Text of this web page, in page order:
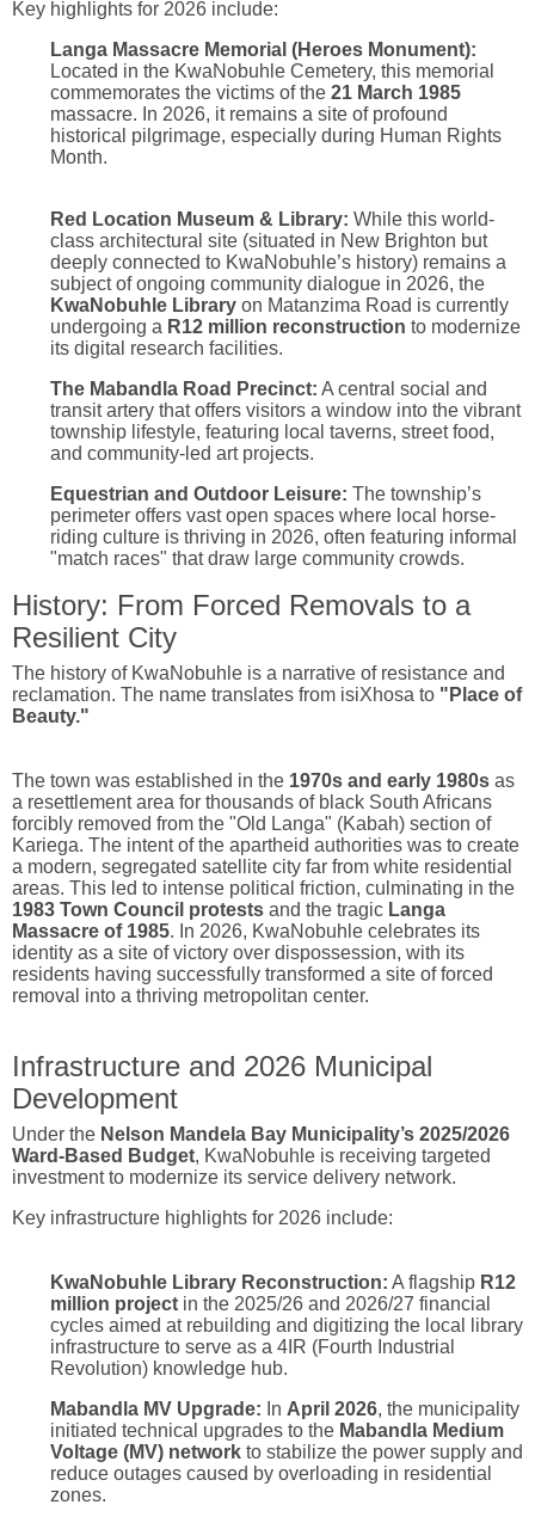
Key highlights for 2026 include:
Langa Massacre Memorial (Heroes Monument):
Located in the KwaNobuhle Cemetery, this memorial
commemorates the victims of the 21 March 1985
massacre. In 2026, it remains a site of profound
historical pilgrimage, especially during Human Rights
Month.
Red Location Museum & Library: While this world-
class architectural site (situated in New Brighton but
deeply connected to KwaNobuhle’s history) remains a
subject of ongoing community dialogue in 2026, the
KwaNobuhle Library on Matanzima Road is currently
undergoing a R12 million reconstruction to modernize
its digital research facilities.
The Mabandla Road Precinct: A central social and
transit artery that offers visitors a window into the vibrant
township lifestyle, featuring local taverns, street food,
and community-led art projects.
Equestrian and Outdoor Leisure: The township’s
perimeter offers vast open spaces where local horse-
riding culture is thriving in 2026, often featuring informal
"match races" that draw large community crowds.
History: From Forced Removals to a
Resilient City
The history of KwaNobuhle is a narrative of resistance and
reclamation. The name translates from isiXhosa to "Place of
Beauty."
The town was established in the 1970s and early 1980s as
a resettlement area for thousands of black South Africans
forcibly removed from the "Old Langa" (Kabah) section of
Kariega. The intent of the apartheid authorities was to create
a modern, segregated satellite city far from white residential
areas. This led to intense political friction, culminating in the
1983 Town Council protests and the tragic Langa
Massacre of 1985. In 2026, KwaNobuhle celebrates its
identity as a site of victory over dispossession, with its
residents having successfully transformed a site of forced
removal into a thriving metropolitan center.
Infrastructure and 2026 Municipal
Development
Under the Nelson Mandela Bay Municipality’s 2025/2026
Ward-Based Budget, KwaNobuhle is receiving targeted
investment to modernize its service delivery network.
Key infrastructure highlights for 2026 include:
KwaNobuhle Library Reconstruction: A flagship R12
million project in the 2025/26 and 2026/27 financial
cycles aimed at rebuilding and digitizing the local library
infrastructure to serve as a 4IR (Fourth Industrial
Revolution) knowledge hub.
Mabandla MV Upgrade: In April 2026, the municipality
initiated technical upgrades to the Mabandla Medium
Voltage (MV) network to stabilize the power supply and
reduce outages caused by overloading in residential
zones.